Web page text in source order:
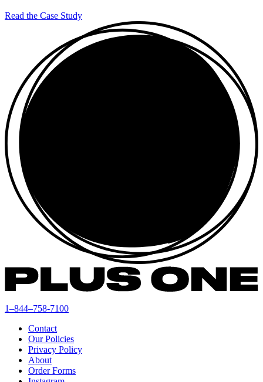
Read the Case Study
1–844–758-7100
Contact
Our Policies
Privacy Policy
About
Order Forms